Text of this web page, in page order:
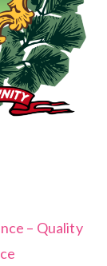
– Quality